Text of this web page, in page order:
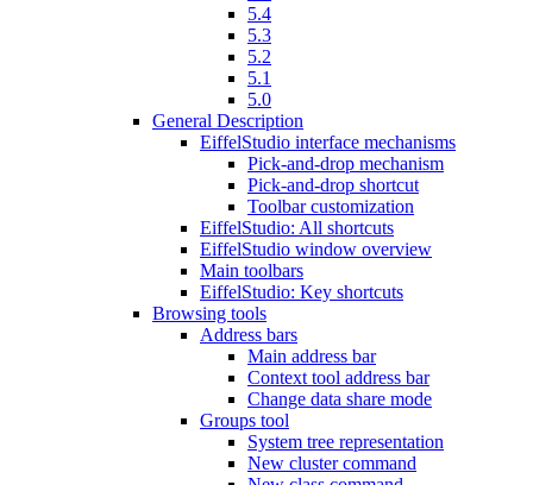
5.4
5.3
5.2
5.1
5.0
General Description
EiffelStudio interface mechanisms
Pick-and-drop mechanism
Pick-and-drop shortcut
Toolbar customization
EiffelStudio: All shortcuts
EiffelStudio window overview
Main toolbars
EiffelStudio: Key shortcuts
Browsing tools
Address bars
Main address bar
Context tool address bar
Change data share mode
Groups tool
System tree representation
New cluster command